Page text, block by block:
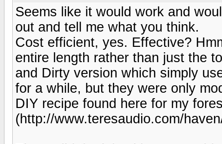
Seems like it would work and
out and tell me what you think.
Cost efficient, yes. Effective?
entire length rather than just the
and Dirty version which simply
for a while, but they were only
DIY recipe found here for my
(http://www.teresaudio.com/